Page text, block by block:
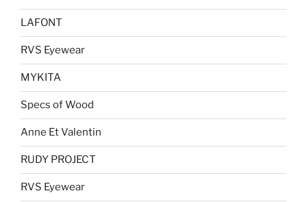
LAFONT
RVS Eyewear
MYKITA
Specs of Wood
Anne Et Valentin
RUDY PROJECT
RVS Eyewear